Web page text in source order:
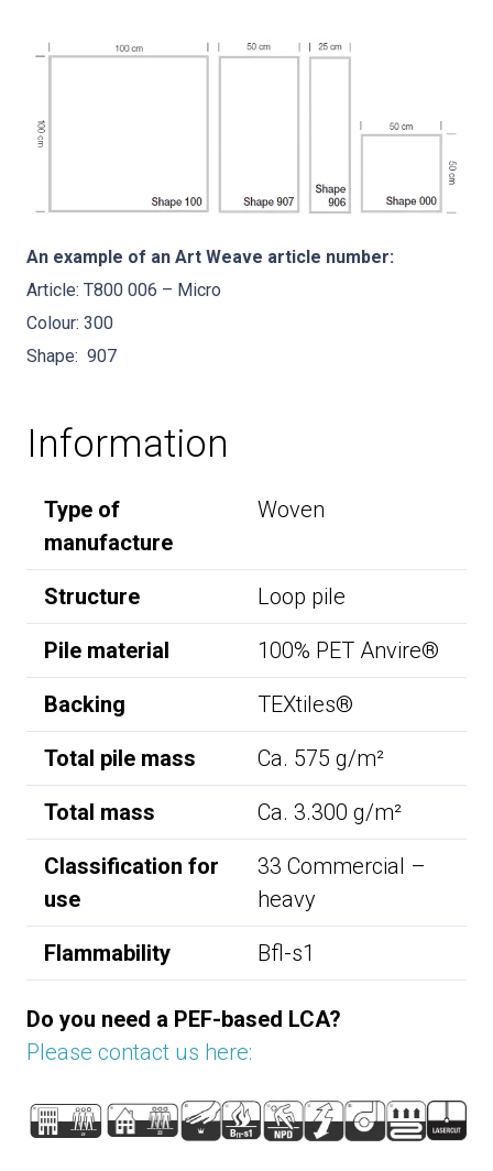
An example of an Art Weave article number:
Article: T800 006 – Micro
Colour: 300
Shape: 907
Information
Type of
manufacture
Woven
Structure Loop pile
Pile material 100% PET Anvire®
Backing TEXtiles®
Total pile mass Ca. 575 g/m²
Total mass Ca. 3.300 g/m²
Classification for
use
33 Commercial –
heavy
Flammability Bfl-s1
Do you need a PEF-based LCA?
Please contact us here: